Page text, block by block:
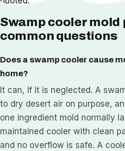
Swamp cooler mold
common questions
Does a swamp cooler cause
home?
It can, if it is neglected. A
to dry desert air on purpose,
one ingredient mold normally
maintained cooler with clean
and no overflow is safe. A